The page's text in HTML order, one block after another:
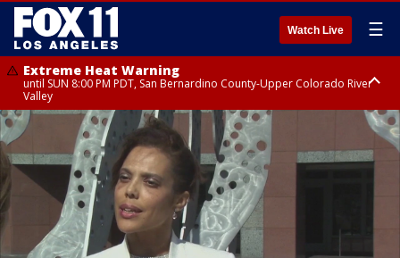
Watch Live ☰
Extreme Heat Warning
until SUN 8:00 PM PDT, San Bernardino County-Upper Colorado River
Valley
Extreme Heat Warning
until SAT 8:00 PM PDT, Apple and Lucerne Valleys, Coachella Valley